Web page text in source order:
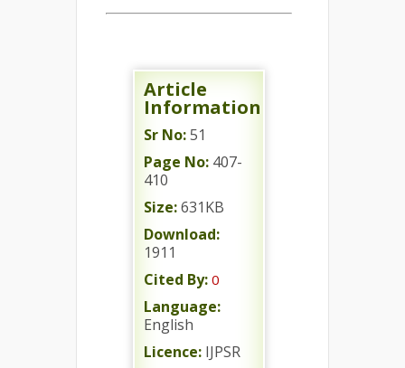
Article
Information
Sr No:51
Page No: 407-
410
Size:631KB
Download:
1911
Cited By: 0
Language:
English
Licence: IJPSR